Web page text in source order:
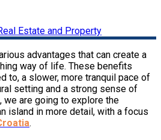
Estate and Property
advantages that can create a
way of life. These benefits
to, a slower, more tranquil pace of
setting and a strong sense of
we are going to explore the
island in more detail, with a focus
.